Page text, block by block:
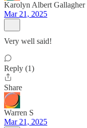
Karolyn Albert Gallagher
Mar 21, 2025
Very well said!
Reply (1)
Share
Warren S
Mar 21, 2025